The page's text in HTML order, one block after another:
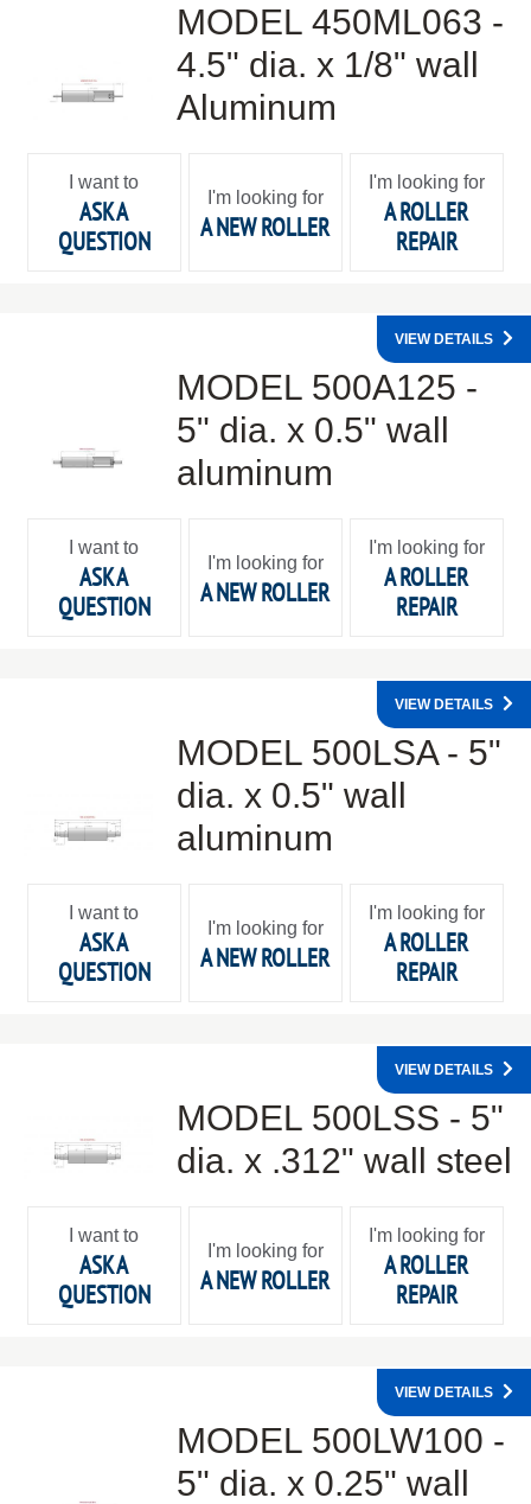
MODEL 450ML063 -
4.5" dia. x 1/8" wall
Aluminum
I want to
ASK A
QUESTION
I'm looking for
A NEW ROLLER
I'm looking for
A ROLLER
REPAIR
MODEL 500A125 -
5" dia. x 0.5" wall
aluminum
VIEW DETAILS
I want to
ASK A
QUESTION
I'm looking for
A NEW ROLLER
I'm looking for
A ROLLER
REPAIR
MODEL 500LSA - 5"
dia. x 0.5" wall
aluminum
VIEW DETAILS
I want to
ASK A
QUESTION
I'm looking for
A NEW ROLLER
I'm looking for
A ROLLER
REPAIR
MODEL 500LSS - 5"
dia. x .312" wall steel
VIEW DETAILS
I want to
ASK A
QUESTION
I'm looking for
A NEW ROLLER
I'm looking for
A ROLLER
REPAIR
MODEL 500LW100 -
5" dia. x 0.25" wall
VIEW DETAILS